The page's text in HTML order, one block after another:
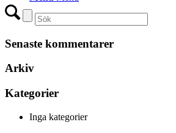
Senaste kommentarer
Arkiv
Kategorier
Inga kategorier